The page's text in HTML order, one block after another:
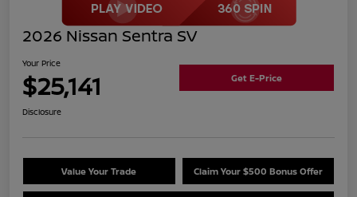
2026 Nissan Sentra SV
Your Price
$25,141 Get E-Price
Disclosure
Value Your Trade Claim Your $500 Bonus Offer